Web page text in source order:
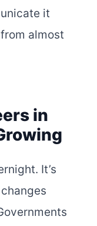
it
almost
in
It’s